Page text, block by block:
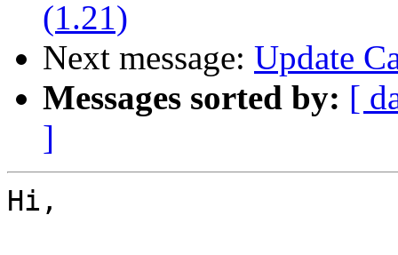
(1.21)
Next message: Update
Messages sorted by: [
]
Hi,